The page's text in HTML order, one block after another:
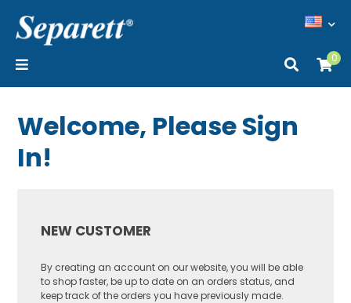
0
Welcome, Please Sign
In!
NEW CUSTOMER
By creating an account on our website, you will be able
to shop faster, be up to date on an orders status, and
keep track of the orders you have previously made.